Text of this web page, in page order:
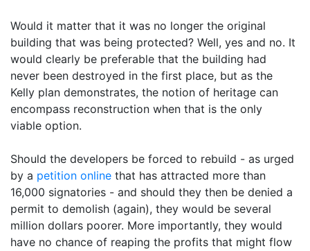
Would it matter that it was no longer the original
building that was being protected? Well, yes and no. It
would clearly be preferable that the building had
never been destroyed in the first place, but as the
Kelly plan demonstrates, the notion of heritage can
encompass reconstruction when that is the only
viable option.
Should the developers be forced to rebuild - as urged
by a petition online that has attracted more than
16,000 signatories - and should they then be denied a
permit to demolish (again), they would be several
million dollars poorer. More importantly, they would
have no chance of reaping the profits that might flow